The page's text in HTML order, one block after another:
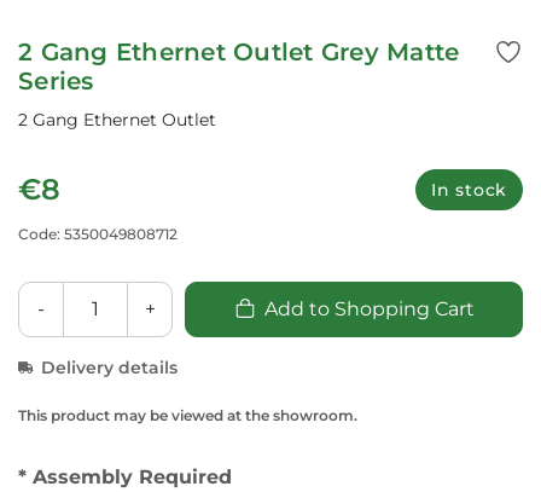
2 Gang Ethernet Outlet Grey Matte
Series
2 Gang Ethernet Outlet
€8 In stock
Code: 5350049808712
- + Add to Shopping Cart
Delivery details
This product may be viewed at the showroom.
* Assembly Required